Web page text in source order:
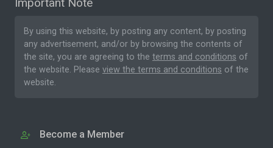
By using this website, by posting any content, by posting
any advertisement, and/or by browsing the contents of
the site, you are agreeing to the terms and conditions of
the website. Please view the terms and conditions of the
website.
Become a Member